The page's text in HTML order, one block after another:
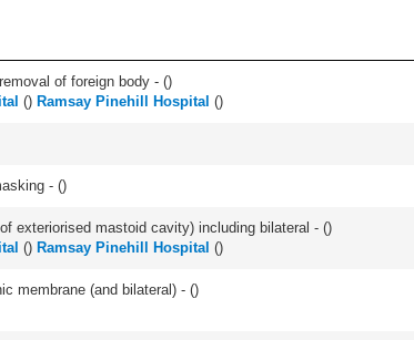
of foreign body - ()
() Ramsay Pinehill Hospital ()
- ()
exteriorised mastoid cavity) including bilateral - ()
() Ramsay Pinehill Hospital ()
membrane (and bilateral) - ()